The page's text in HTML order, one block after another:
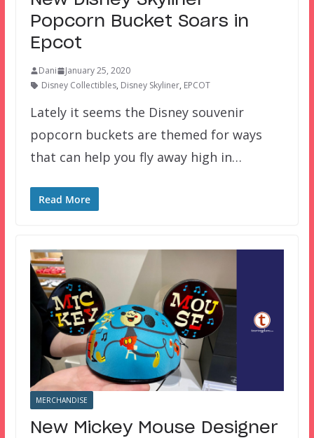
Popcorn Bucket Soars in
Epcot
Dani
January 25, 2020
Disney Collectibles, Disney Skyliner, EPCOT
Lately it seems the Disney souvenir
popcorn buckets are themed for ways
that can help you fly away high in…
Read More
MERCHANDISE
New Mickey Mouse Designer